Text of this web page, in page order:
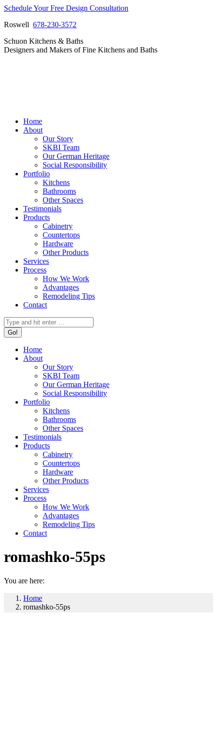
Skip
content
Schedule Your Free Design Consultation
Roswell 678-230-3572
Facebook
page
Instagram
page
Pinterest
page
Vimeo
page
Schuon Kitchens & Baths
Designers and Makers of Fine Kitchens and Baths
Home
About
Our Story
SKBI Team
Our German Heritage
Social Responsibility
Portfolio
Kitchens
Bathrooms
Other Spaces
Testimonials
Products
Cabinetry
Countertops
Hardware
Other Products
Services
Process
How We Work
Advantages
Remodeling Tips
Contact
Search:
Home
About
Our Story
SKBI Team
Our German Heritage
Social Responsibility
Portfolio
Kitchens
Bathrooms
Other Spaces
Testimonials
Products
Cabinetry
Countertops
Hardware
Other Products
Services
Process
How We Work
Advantages
Remodeling Tips
Contact
romashko-55ps
You are here:
Home
romashko-55ps